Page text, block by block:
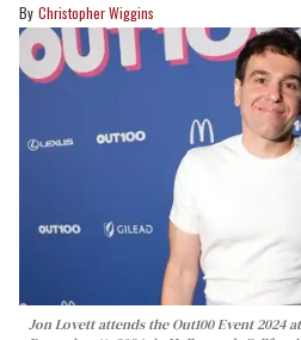
Christopher Wiggins
Jon Lovett attends the Out100 Event 2024